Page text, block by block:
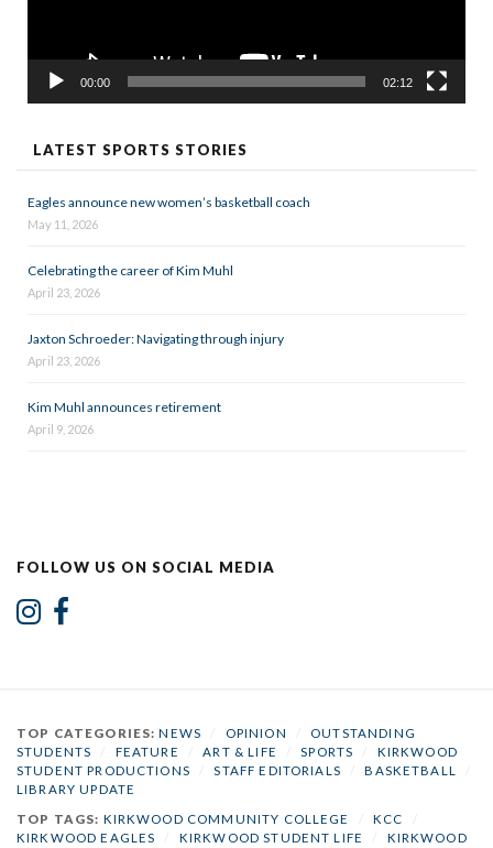
00:00 02:12
LATEST SPORTS STORIES
Eagles announce new women’s basketball coach
May 11, 2026
Celebrating the career of Kim Muhl
April 23, 2026
Jaxton Schroeder: Navigating through injury
April 23, 2026
Kim Muhl announces retirement
April 9, 2026
FOLLOW US ON SOCIAL MEDIA
TOP CATEGORIES:NEWS OPINION
OUTSTANDING
STUDENTS
FEATURE ART & LIFE SPORTS
KIRKWOOD
STUDENT PRODUCTIONS
STAFF EDITORIALS BASKETBALL
LIBRARY UPDATE
TOP TAGS: KIRKWOOD COMMUNITY COLLEGE KCC
KIRKWOOD EAGLES
KIRKWOOD STUDENT LIFE KIRKWOOD